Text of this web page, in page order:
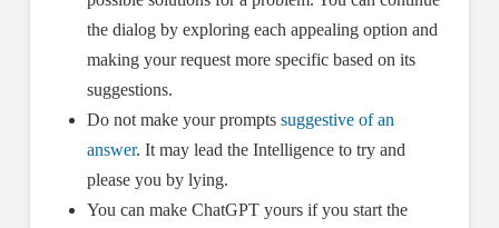
the dialog by exploring each appealing option and
making your request more specific based on its
suggestions.
Do not make your promptssuggestive of an
answer. It may lead the Intelligence to try and
please you by lying.
You can make ChatGPT yours if you start the